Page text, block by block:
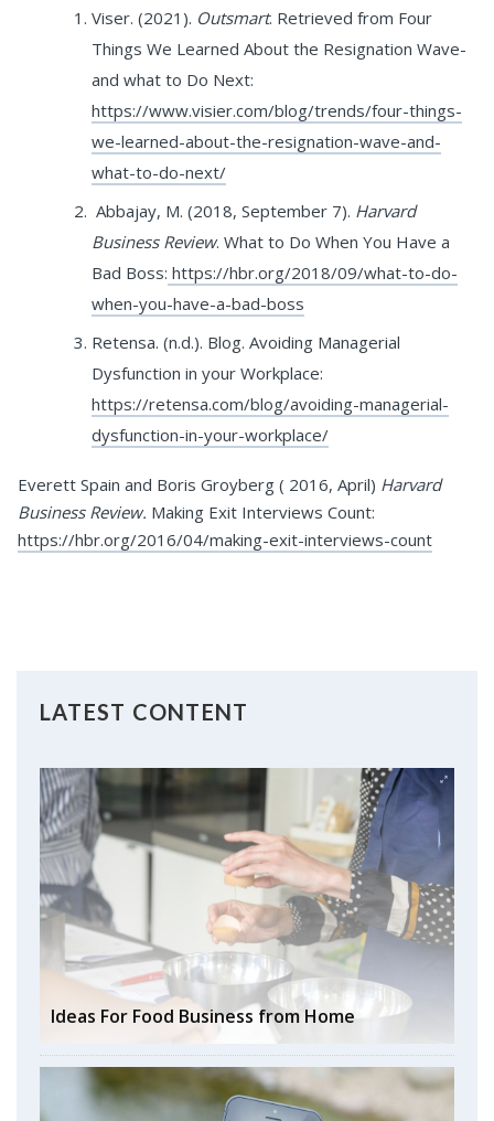
Viser. (2021). Outsmart. Retrieved from Four
Things We Learned About the Resignation Wave-
and what to Do Next:
https://www.visier.com/blog/trends/four-things-
we-learned-about-the-resignation-wave-and-
what-to-do-next/
Abbajay, M. (2018, September 7). Harvard
Business Review. What to Do When You Have a
Bad Boss: https://hbr.org/2018/09/what-to-do-
when-you-have-a-bad-boss
Retensa. (n.d.). Blog. Avoiding Managerial
Dysfunction in your Workplace:
https://retensa.com/blog/avoiding-managerial-
dysfunction-in-your-workplace/
Everett Spain and Boris Groyberg ( 2016, April) Harvard
Business Review. Making Exit Interviews Count:
https://hbr.org/2016/04/making-exit-interviews-count
LATEST CONTENT
Ideas For Food Business from Home